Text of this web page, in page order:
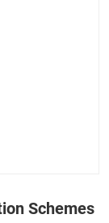
Schemes